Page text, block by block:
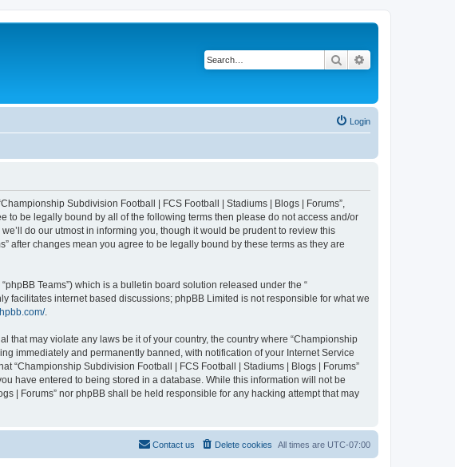
Search
Login
Subdivision Football | FCS Football | Stadiums | Blogs | Forums”,
to be legally bound by all of the following terms then please do not access and/or
do our utmost in informing you, though it would be prudent to review this
after changes mean you agree to be legally bound by these terms as they are
“phpBB Teams”) which is a bulletin board solution released under the “
facilitates internet based discussions; phpBB Limited is not responsible for what we
.
may violate any laws be it of your country, the country where “Championship
immediately and permanently banned, with notification of your Internet Service
“Championship Subdivision Football | FCS Football | Stadiums | Blogs | Forums”
have entered to being stored in a database. While this information will not be
| Forums” nor phpBB shall be held responsible for any hacking attempt that may
All times are UTC-07:00
Delete cookies
Contact us